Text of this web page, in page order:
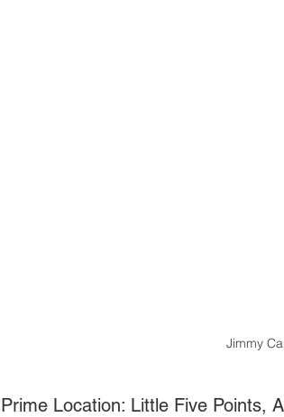
Jimmy
Prime Location: Little Five Points,